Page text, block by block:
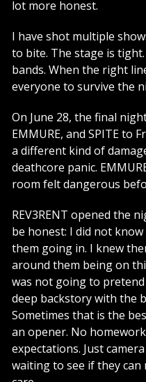
lot more honest.
I have shot multiple
to bite. The stage is
bands. When the right
everyone to survive the
On June 28, the final
EMMURE, and SPITE to
a different kind of
deathcore panic.
room felt dangerous
REV3RENT opened the
be honest: I did not
them going in. I knew
around them being on
was not going to pretend
deep backstory with the
Sometimes that is the
an opener. No
expectations. Just
waiting to see if they can